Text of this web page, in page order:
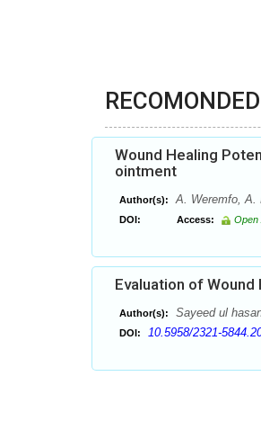
Wound Healing
ointment
Author(s): A. Weremfo, A.
DOI: Access: Open
Evaluation of
Author(s): Sayeed ul
DOI: 10.5958/2321-